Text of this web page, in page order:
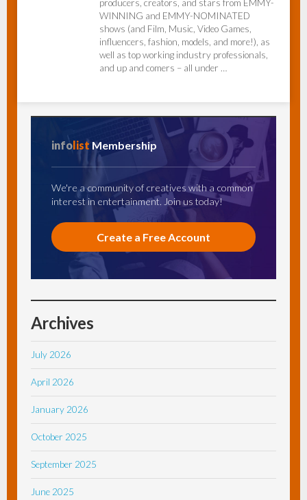
producers, creators, and stars from EMMY-
WINNING and EMMY-NOMINATED
shows (and Film, Music, Video Games,
influencers, fashion, models, and more!), as
well as top working industry professionals,
and up and comers – all under …
infolist Membership
We're a community of creatives with a common
interest in entertainment. Join us today!
Create a Free Account
Archives
July 2026
April 2026
January 2026
October 2025
September 2025
June 2025